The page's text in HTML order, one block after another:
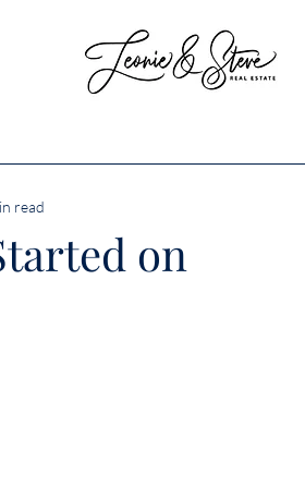
on
read